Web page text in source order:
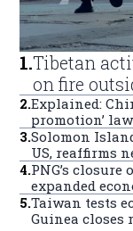
1.Tibetan
on fire
2.Explained:
promotion’ law
3.Solomon
US, reaffirms
4.PNG’s
expanded
5.Taiwan tests
Guinea closes